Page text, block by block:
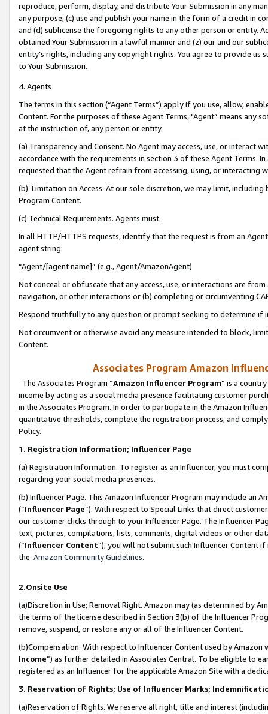
reproduce, perform, display, and distribute Your Submission in any
any purpose; (c) use and publish your name in the form of a credit in
and (d) sublicense the foregoing rights to any other person or entity.
obtained Your Submission in a lawful manner and (z) our and our
entity’s rights, including any copyright rights. You agree to provide us
to Your Submission.
4. Agents
The terms in this section (“Agent Terms”) apply if you use, allow,
Content. For the purposes of these Agent Terms, "Agent” means
at the instruction of, any person or entity.
(a) Transparency and Consent. No Agent may access, use, or
accordance with the requirements in section 3 of these Agent Terms.
requested that the Agent refrain from accessing, using, or interacting
(b) Limitation on Access. At our sole discretion, we may limit,
Program Content.
(c) Technical Requirements. Agents must:
In all HTTP/HTTPS requests, identify that the request is from an
agent string:
“Agent/[agent name]” (e.g., Agent/AmazonAgent)
Not conceal or obfuscate that any access, use, or interactions are
navigation, or other interactions or (b) completing or circumventing
Respond truthfully to any question or prompt seeking to determine if
Not circumvent or otherwise avoid any measure intended to block,
Content.
Associates Program Amazon
The Associates Program “Amazon Influencer Program” is a
income by acting as a social media presence facilitating customer
in the Associates Program. In order to participate in the Amazon
quantitative thresholds, complete the registration process, and
Policy.
1. Registration Information; Influencer Page
(a) Registration Information. To register as an Influencer, you must
regarding your social media presences.
(b) Influencer Page. This Amazon Influencer Program may include an
(“Influencer Page”). With respect to Special Links that direct
our customer clicks through to your Influencer Page. The Influencer
text, pictures, compilations, lists, comments, digital videos or other
(“Influencer Content”), you will not submit such Influencer Content
the Amazon Community Guidelines.
2.Onsite Use
(a)Discretion in Use; Removal Right. Amazon may (as determined by
the terms of the license described in Section 3(b) of the Influencer
remove, suspend, or restore any or all of the Influencer Content.
(b)Compensation. With respect to Influencer Content used by
Income”) as further detailed in Associates Central. To be eligible to
registered as an Influencer for the applicable Amazon Site with a
3. Reservation of Rights; Use of Influencer Marks;
(a)Reservation of Rights. We reserve all right, title and interest